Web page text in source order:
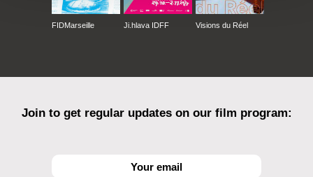
FIDMarseille Ji.hlava IDFF Visions du Réel
Join to get regular updates on our film program: